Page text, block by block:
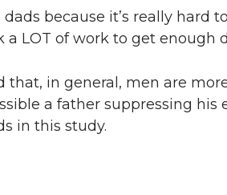
because it’s really hard
a LOT of work to get enough
that, in general, men are
a father suppressing his
in this study.